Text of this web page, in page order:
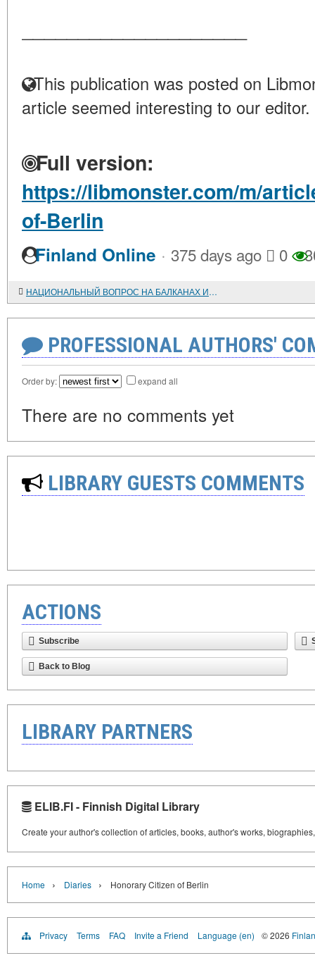
This publication was posted on
article seemed interesting to our editor.
Full version:
https://libmonster.com/m/
of-Berlin
Finland Online · 375 days ago 0
НАЦИОНАЛЬНЫЙ ВОПРОС НА БАЛКАНАХ И БАЛКАНСКОЕ КОММУНИСТИЧЕСКОЕ ДВИЖЕНИЕ (1920-1930-е гг.).
PROFESSIONAL AUTHORS'
Order by: expand all
There are no comments yet
LIBRARY GUESTS COMMENTS
ACTIONS
Subscribe
Back to Blog
LIBRARY PARTNERS
ELIB.FI - Finnish Digital Library
Create your author's collection of articles, books, author's works,
Home › Diaries › Honorary Citizen of Berlin
Privacy Terms FAQ Invite a Friend Language (en) © 2026